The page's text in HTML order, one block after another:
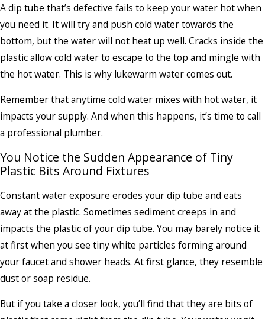
A dip tube that’s defective fails to keep your water hot when
you need it. It will try and push cold water towards the
bottom, but the water will not heat up well. Cracks inside the
plastic allow cold water to escape to the top and mingle with
the hot water. This is why lukewarm water comes out.
Remember that anytime cold water mixes with hot water, it
impacts your supply. And when this happens, it’s time to call
a professional plumber.
You Notice the Sudden Appearance of Tiny
Plastic Bits Around Fixtures
Constant water exposure erodes your dip tube and eats
away at the plastic. Sometimes sediment creeps in and
impacts the plastic of your dip tube. You may barely notice it
at first when you see tiny white particles forming around
your faucet and shower heads. At first glance, they resemble
dust or soap residue.
But if you take a closer look, you’ll find that they are bits of